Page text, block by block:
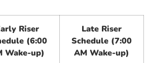
Riser
(6:00
Wake-up)
Late Riser
Schedule (7:00
AM Wake-up)